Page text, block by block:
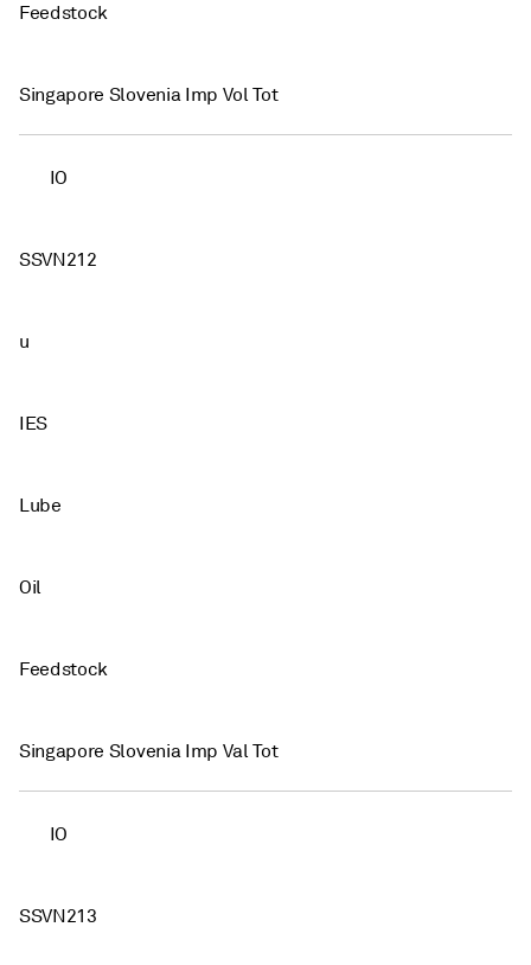
Feedstock
Singapore Slovenia Imp Vol Tot
IO
SSVN212
u
IES
Lube
Oil
Feedstock
Singapore Slovenia Imp Val Tot
IO
SSVN213